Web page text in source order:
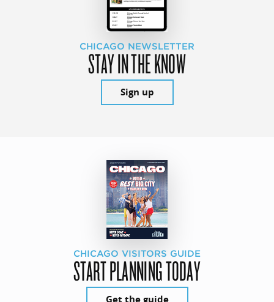
CHICAGO NEWSLETTER
STAY IN THE KNOW
Sign up
CHICAGO VISITORS GUIDE
START PLANNING TODAY